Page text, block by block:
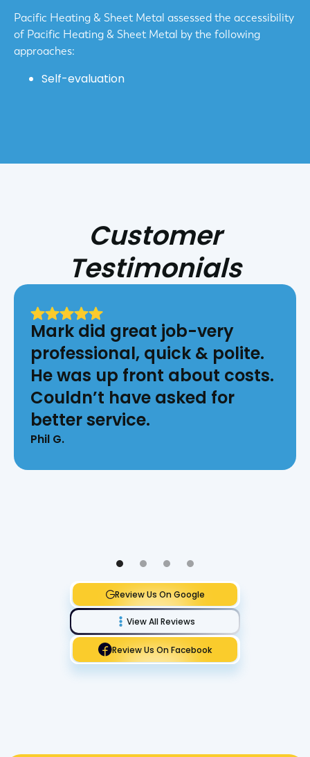
Pacific Heating & Sheet Metal assessed the accessibility
of Pacific Heating & Sheet Metal by the following
approaches:
Self-evaluation
Customer
Testimonials
Mark did great job-very
professional, quick & polite.
He was up front about costs.
Couldn’t have asked for
better service.
Phil G.
Review Us On Google
View All Reviews
Review Us On Facebook